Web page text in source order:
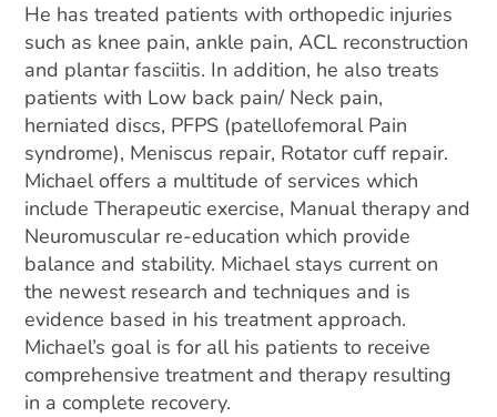
He has treated patients with orthopedic injuries
such as knee pain, ankle pain, ACL reconstruction
and plantar fasciitis. In addition, he also treats
patients with Low back pain/ Neck pain,
herniated discs, PFPS (patellofemoral Pain
syndrome), Meniscus repair, Rotator cuff repair.
Michael offers a multitude of services which
include Therapeutic exercise, Manual therapy and
Neuromuscular re-education which provide
balance and stability. Michael stays current on
the newest research and techniques and is
evidence based in his treatment approach.
Michael’s goal is for all his patients to receive
comprehensive treatment and therapy resulting
in a complete recovery.